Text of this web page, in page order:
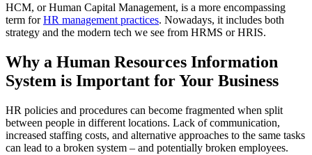
HCM, or Human Capital Management, is a more encompassing
term forHR management practices. Nowadays, it includes both
strategy and the modern tech we see from HRMS or HRIS.
Why a Human Resources Information
System is Important for Your Business
HR policies and procedures can become fragmented when split
between people in different locations. Lack of communication,
increased staffing costs, and alternative approaches to the same tasks
can lead to a broken system – and potentially broken employees.